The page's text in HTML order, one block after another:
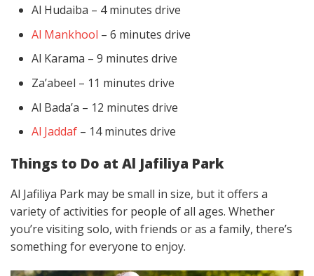
Al Hudaiba – 4 minutes drive
Al Mankhool – 6 minutes drive
Al Karama – 9 minutes drive
Za’abeel – 11 minutes drive
Al Bada’a – 12 minutes drive
Al Jaddaf – 14 minutes drive
Things to Do at Al Jafiliya Park
Al Jafiliya Park may be small in size, but it offers a
variety of activities for people of all ages. Whether
you’re visiting solo, with friends or as a family, there’s
something for everyone to enjoy.